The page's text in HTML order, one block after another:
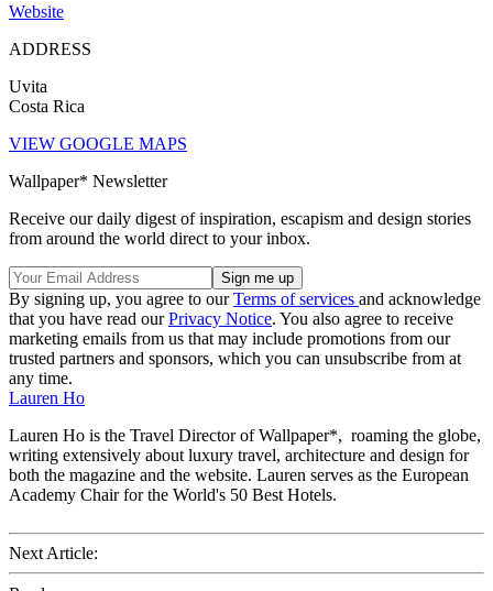
Website
ADDRESS
Uvita
Costa Rica
VIEW GOOGLE MAPS
Wallpaper* Newsletter
Receive our daily digest of inspiration, escapism and design stories
from around the world direct to your inbox.
By signing up, you agree to ourTerms of services and acknowledge
that you have read ourPrivacy Notice. You also agree to receive
marketing emails from us that may include promotions from our
trusted partners and sponsors, which you can unsubscribe from at
any time.
Lauren Ho
Lauren Ho is the Travel Director of Wallpaper*, roaming the globe,
writing extensively about luxury travel, architecture and design for
both the magazine and the website. Lauren serves as the European
Academy Chair for the World's 50 Best Hotels.
Next Article: